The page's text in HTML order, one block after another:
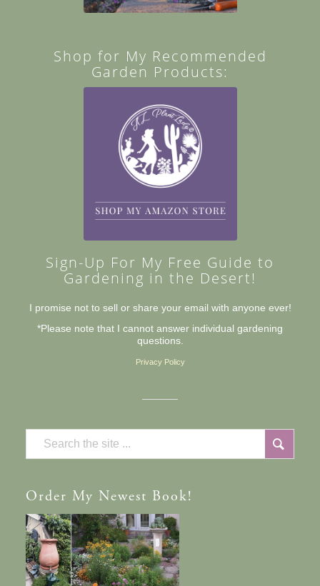
Shop for My Recommended
Garden Products:
Sign-Up For My Free Guide to
Gardening in the Desert!
I promise not to sell or share your email with anyone ever!
*Please note that I cannot answer individual gardening
questions.
Privacy Policy
Order My Newest Book!